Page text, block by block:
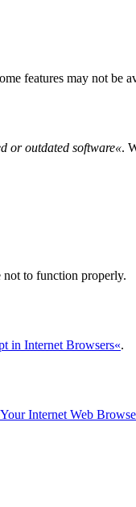
features may not be
or outdated software«.
not to function properly.
in Internet Browsers«.
Internet Web